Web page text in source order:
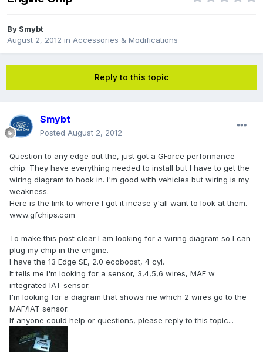
By Smybt
August 2, 2012 in Accessories & Modifications
Reply to this topic
Smybt
Posted August 2, 2012
Question to any edge out the, just got a GForce performance
chip. They have everything needed to install but I have to get the
wiring diagram to hook in. I'm good with vehicles but wiring is my
weakness.
Here is the link to where I got it incase y'all want to look at them.
www.gfchips.com
To make this post clear I am looking for a wiring diagram so I can
plug my chip in the engine.
I have the 13 Edge SE, 2.0 ecoboost, 4 cyl.
It tells me I'm looking for a sensor, 3,4,5,6 wires, MAF w
integrated IAT sensor.
I'm looking for a diagram that shows me which 2 wires go to the
MAF/IAT sensor.
If anyone could help or questions, please reply to this topic...